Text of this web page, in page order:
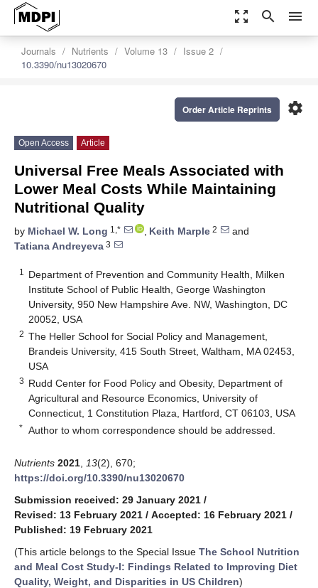
zoom_out_map search menu
Journals Nutrients Volume 13
Issue 2
10.3390/nu13020670
settings
Order Article Reprints
Open Access Article
Universal Free Meals Associated with
Lower Meal Costs While Maintaining
Nutritional Quality
by Michael W. Long 1,* , Keith Marple 2
and
Tatiana Andreyeva 3
1
Department of Prevention and Community Health, Milken
Institute School of Public Health, George Washington
University, 950 New Hampshire Ave. NW, Washington, DC
20052, USA
2 The Heller School for Social Policy and Management,
Brandeis University, 415 South Street, Waltham, MA 02453,
USA
3 Rudd Center for Food Policy and Obesity, Department of
Agricultural and Resource Economics, University of
Connecticut, 1 Constitution Plaza, Hartford, CT 06103, USA
* Author to whom correspondence should be addressed.
Nutrients 2021 13(2), 670;
https://doi.org/10.3390/nu13020670
Submission received: 29 January 2021 /
Revised: 13 February 2021 / Accepted: 16 February 2021 /
Published: 19 February 2021
(This article belongs to the Special Issue The School Nutrition
and Meal Cost Study-I: Findings Related to Improving Diet
Quality, Weight, and Disparities in US Children)